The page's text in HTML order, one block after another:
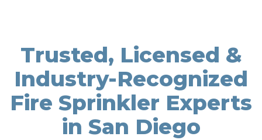
Trusted, Licensed &
Industry-Recognized
Fire Sprinkler Experts
in San Diego